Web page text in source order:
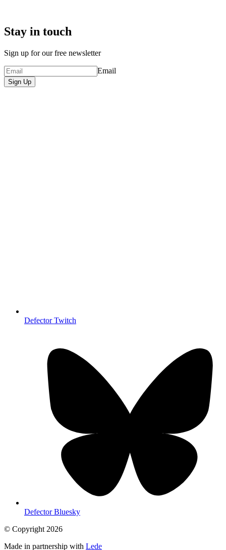
Stay in touch
Sign up for our free newsletter
Email
Sign Up
Defector Twitch
Defector Bluesky
© Copyright 2026
Made in partnership with Lede